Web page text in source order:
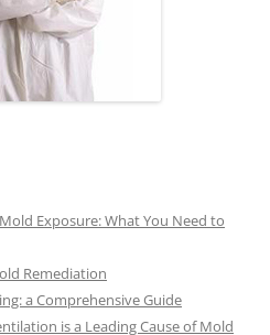
Exposure: What You Need to
Remediation
a Comprehensive Guide
is a Leading Cause of Mold